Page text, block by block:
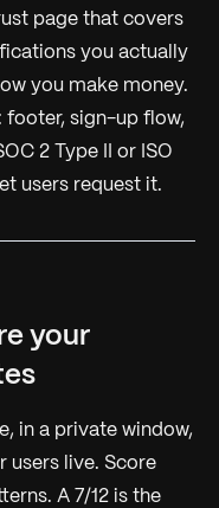
page that covers
you actually
you make money.
footer, sign-up flow,
2 Type II or ISO
users request it.
your
in a private window,
users live. Score
A 7/12 is the